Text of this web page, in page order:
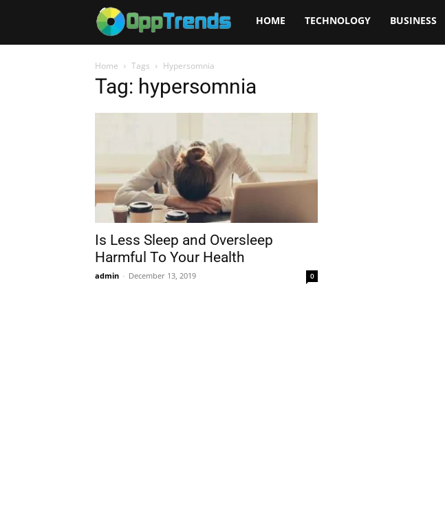
Opptrends
HOME TECHNOLOGY BUSINESS
Home Tags Hypersomnia
Tag: hypersomnia
Is Less Sleep and Oversleep
Harmful To Your Health
admin - December 13, 2019 0